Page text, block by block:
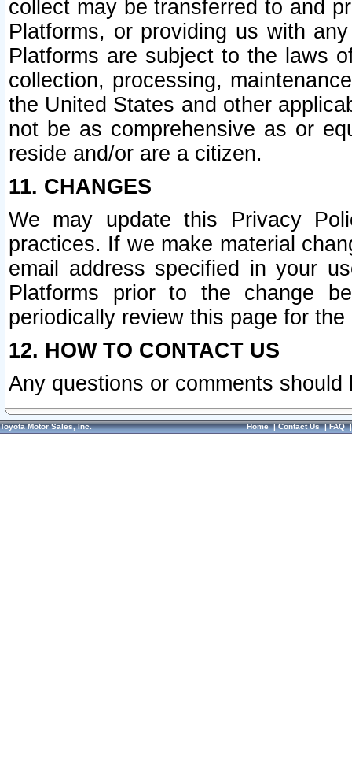
collect may be transferred to and
Platforms, or providing us with
Platforms are subject to the laws
collection, processing,
the United States and other
not be as comprehensive as or
reside and/or are a citizen.
11. CHANGES
We may update this Privacy
practices. If we make material
email address specified in your
Platforms prior to the change
periodically review this page for
12. HOW TO CONTACT US
Any questions or comments
Toyota Motor Sales, Inc. Home|Contact Us|FAQ